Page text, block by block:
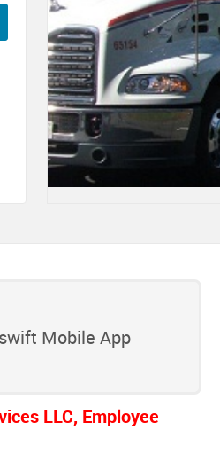
Mobile App
LLC, Employee